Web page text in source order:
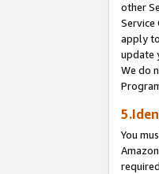
other
Service
apply
update
We do
You